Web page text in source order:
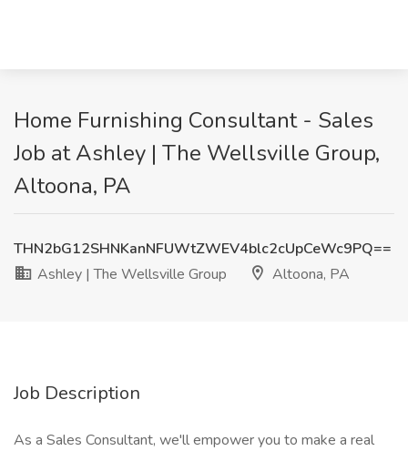
Home Furnishing Consultant - Sales
Job at Ashley | The Wellsville Group,
Altoona, PA
THN2bG12SHNKanNFUWtZWEV4blc2cUpCeWc9PQ==
Ashley | The Wellsville Group
Altoona, PA
Job Description
As a Sales Consultant, we'll empower you to make a real